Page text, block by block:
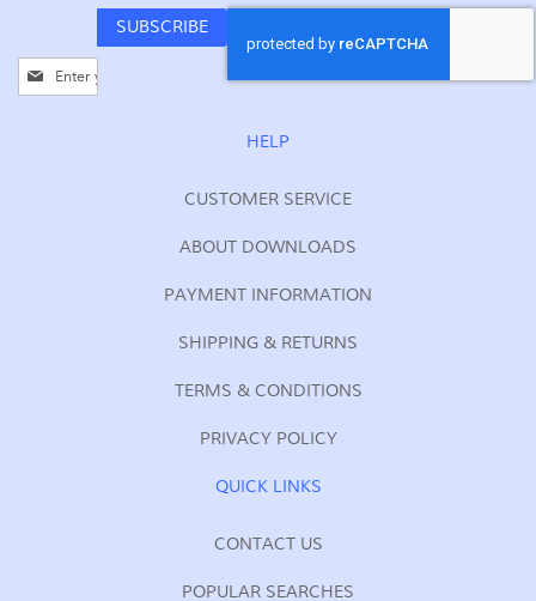
Sign
Up
SUBSCRIBE
HELP
CUSTOMER SERVICE
ABOUT DOWNLOADS
PAYMENT INFORMATION
SHIPPING & RETURNS
TERMS & CONDITIONS
PRIVACY POLICY
QUICK LINKS
CONTACT US
POPULAR SEARCHES